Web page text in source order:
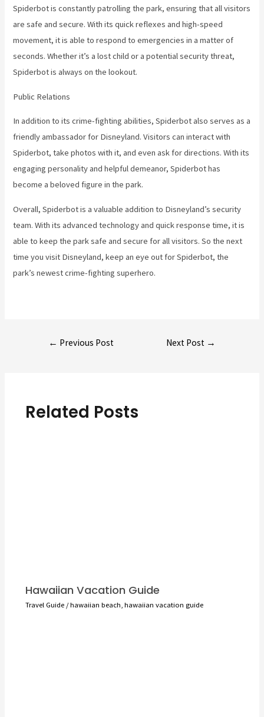
Spiderbot is constantly patrolling the park, ensuring that all visitors
are safe and secure. With its quick reflexes and high-speed
movement, it is able to respond to emergencies in a matter of
seconds. Whether it’s a lost child or a potential security threat,
Spiderbot is always on the lookout.
Public Relations
In addition to its crime-fighting abilities, Spiderbot also serves as a
friendly ambassador for Disneyland. Visitors can interact with
Spiderbot, take photos with it, and even ask for directions. With its
engaging personality and helpful demeanor, Spiderbot has
become a beloved figure in the park.
Overall, Spiderbot is a valuable addition to Disneyland’s security
team. With its advanced technology and quick response time, it is
able to keep the park safe and secure for all visitors. So the next
time you visit Disneyland, keep an eye out for Spiderbot, the
park’s newest crime-fighting superhero.
← Previous Post Next Post →
Related Posts
Hawaiian Vacation Guide
Travel Guide/hawaiian beach hawaiian vacation guide